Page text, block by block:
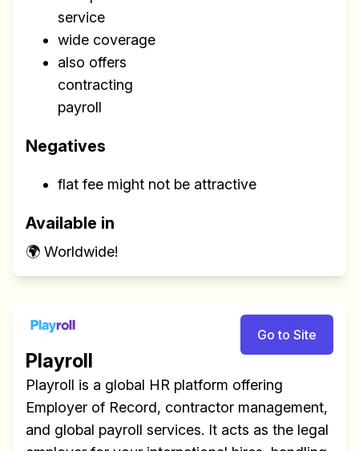
service
wide coverage
also offers
contracting
payroll
Negatives
flat fee might not be attractive
Available in
🌍 Worldwide!
Go to Site
Playroll
Playroll is a global HR platform offering
Employer of Record, contractor management,
and global payroll services. It acts as the legal